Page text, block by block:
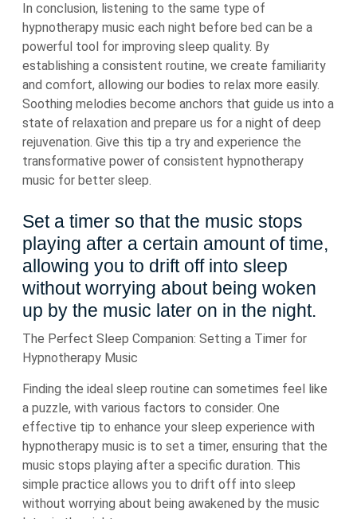
In conclusion, listening to the same type of
hypnotherapy music each night before bed can be a
powerful tool for improving sleep quality. By
establishing a consistent routine, we create familiarity
and comfort, allowing our bodies to relax more easily.
Soothing melodies become anchors that guide us into a
state of relaxation and prepare us for a night of deep
rejuvenation. Give this tip a try and experience the
transformative power of consistent hypnotherapy
music for better sleep.
Set a timer so that the music stops
playing after a certain amount of time,
allowing you to drift off into sleep
without worrying about being woken
up by the music later on in the night.
The Perfect Sleep Companion: Setting a Timer for
Hypnotherapy Music
Finding the ideal sleep routine can sometimes feel like
a puzzle, with various factors to consider. One
effective tip to enhance your sleep experience with
hypnotherapy music is to set a timer, ensuring that the
music stops playing after a specific duration. This
simple practice allows you to drift off into sleep
without worrying about being awakened by the music